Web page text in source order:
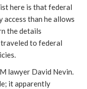
here is that federal
than he allows
the details
to federal
lawyer David Nevin.
it apparently